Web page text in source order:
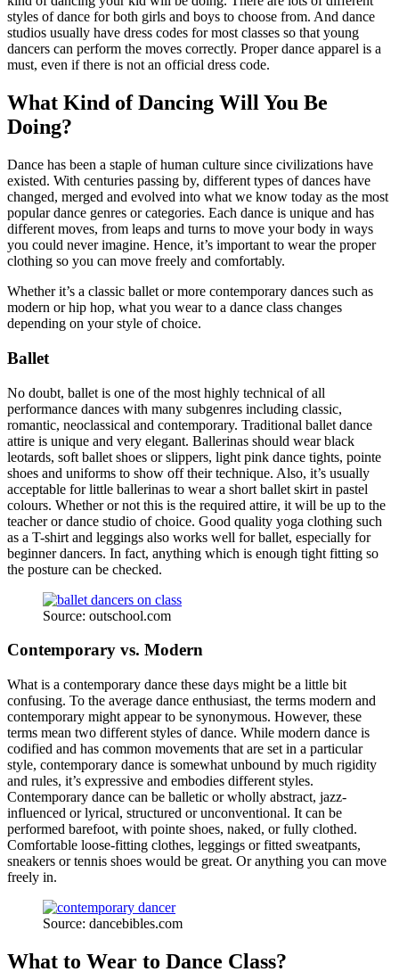
styles of dance for both girls and boys to choose from. And dance
studios usually have dress codes for most classes so that young
dancers can perform the moves correctly. Proper dance apparel is a
must, even if there is not an official dress code.
What Kind of Dancing Will You Be
Doing?
Dance has been a staple of human culture since civilizations have
existed. With centuries passing by, different types of dances have
changed, merged and evolved into what we know today as the most
popular dance genres or categories. Each dance is unique and has
different moves, from leaps and turns to move your body in ways
you could never imagine. Hence, it’s important to wear the proper
clothing so you can move freely and comfortably.
Whether it’s a classic ballet or more contemporary dances such as
modern or hip hop, what you wear to a dance class changes
depending on your style of choice.
Ballet
No doubt, ballet is one of the most highly technical of all
performance dances with many subgenres including classic,
romantic, neoclassical and contemporary. Traditional ballet dance
attire is unique and very elegant. Ballerinas should wear black
leotards, soft ballet shoes or slippers, light pink dance tights, pointe
shoes and uniforms to show off their technique. Also, it’s usually
acceptable for little ballerinas to wear a short ballet skirt in pastel
colours. Whether or not this is the required attire, it will be up to the
teacher or dance studio of choice. Good quality yoga clothing such
as a T-shirt and leggings also works well for ballet, especially for
beginner dancers. In fact, anything which is enough tight fitting so
the posture can be checked.
Source: outschool.com
Contemporary vs. Modern
What is a contemporary dance these days might be a little bit
confusing. To the average dance enthusiast, the terms modern and
contemporary might appear to be synonymous. However, these
terms mean two different styles of dance. While modern dance is
codified and has common movements that are set in a particular
style, contemporary dance is somewhat unbound by much rigidity
and rules, it’s expressive and embodies different styles.
Contemporary dance can be balletic or wholly abstract, jazz-
influenced or lyrical, structured or unconventional. It can be
performed barefoot, with pointe shoes, naked, or fully clothed.
Comfortable loose-fitting clothes, leggings or fitted sweatpants,
sneakers or tennis shoes would be great. Or anything you can move
freely in.
Source: dancebibles.com
What to Wear to Dance Class?